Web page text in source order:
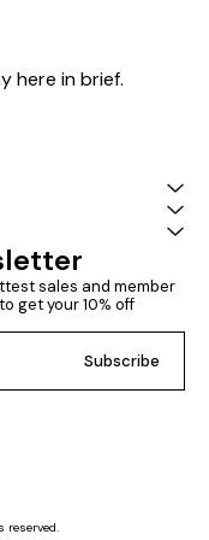
here in brief.
sales and member
get your 10% off
Subscribe